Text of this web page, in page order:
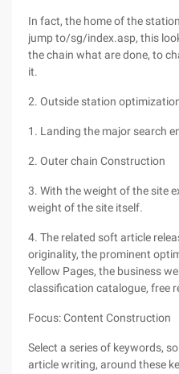
In fact, the home of the
jump to/sg/index.asp, this
the chain what are done, to
it.
2. Outside station
1. Landing the major search
2. Outer chain Construction
3. With the weight of the site
weight of the site itself.
4. The related soft article
originality, the prominent
Yellow Pages, the business
classification catalogue, free
Focus: Content Construction
Select a series of keywords,
article writing, around these